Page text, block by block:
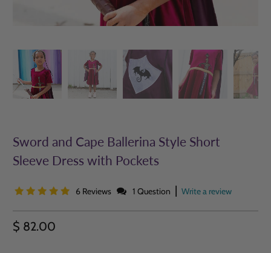
Sword and Cape Ballerina Style Short
Sleeve Dress with Pockets
6 Reviews 1 Question | Write a review
$ 82.00